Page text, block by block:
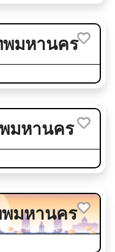
พมหานคร
มหานคร
พมหานคร